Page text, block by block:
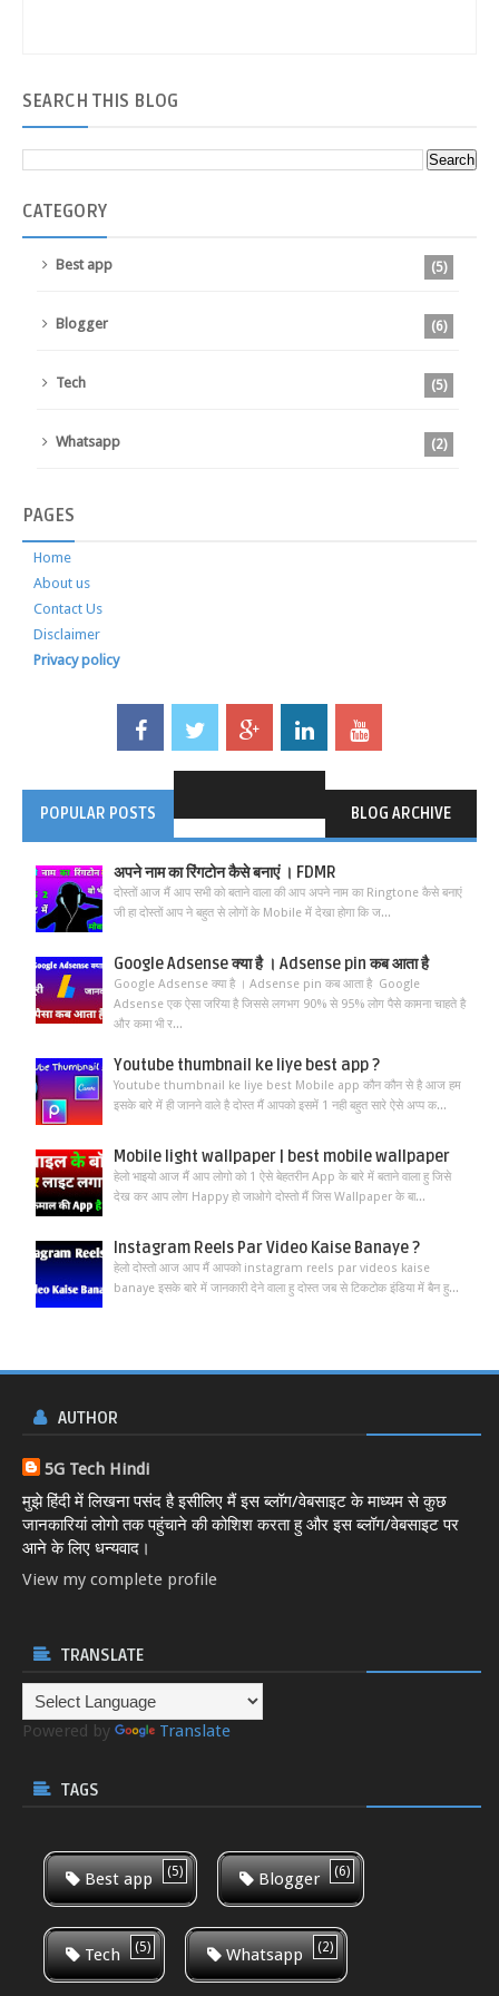
SEARCH THIS BLOG
CATEGORY
Best app (5)
Blogger (6)
Tech (5)
Whatsapp (2)
PAGES
Home
About us
Contact Us
Disclaimer
Privacy policy
POPULAR POSTS BLOG ARCHIVE
अपने नाम का रिंगटोन कैसे बनाएं । FDMR
दोस्तों आज मैं आप सभी को बताने वाला की आप अपने नाम का Ringtone कैसे बनाएं
जी हा दोस्तों आप ने बहुत से लोगों के Mobile में देखा होगा कि ज...
Google Adsense क्या है । Adsense pin कब आता है
Google Adsense क्या है । Adsense pin कब आता है Google
Adsense एक ऐसा जरिया है जिससे लगभग 90% से 95% लोग पैसे कामना चाहते है
और कमा भी र...
Youtube thumbnail ke liye best app ?
Youtube thumbnail ke liye best Mobile app कौन कौन से है आज हम
इसके बारे में ही जानने वाले है दोस्त मैं आपको इसमें 1 नही बहुत सारे ऐसे अप्प क...
Mobile light wallpaper | best mobile wallpaper
हेलो भाइयो आज मैं आप लोगो को 1 ऐसे बेहतरीन App के बारे में बताने वाला हु जिसे
देख कर आप लोग Happy हो जाओगे दोस्तो मैं जिस Wallpaper के बा...
Instagram Reels Par Video Kaise Banaye ?
हेलो दोस्तो आज आप मैं आपको instagram reels par videos kaise
banaye इसके बारे में जानकारी देने वाला हु दोस्त जब से टिकटोक इंडिया में बैन हु...
AUTHOR
5G Tech Hindi
मुझे हिंदी में लिखना पसंद है इसीलिए मैं इस ब्लॉग/वेबसाइट के माध्यम से कुछ
जानकारियां लोगो तक पहुंचाने की कोशिश करता हु और इस ब्लॉग/वेबसाइट पर
आने के लिए धन्यवाद।
View my complete profile
TRANSLATE
Powered by Translate
TAGS
Best app (5) Blogger (6)
Tech (5) Whatsapp (2)